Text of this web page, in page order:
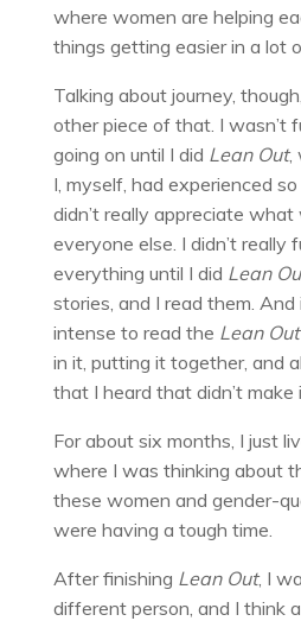
where women are helping
things getting easier in a lot
Talking about journey, though,
other piece of that. I wasn’t
going on until I did Lean Out,
I, myself, had experienced
didn’t really appreciate
everyone else. I didn’t really
everything until I did Lean
stories, and I read them. And
intense to read the Lean Out
in it, putting it together, and
that I heard that didn’t make
For about six months, I just
where I was thinking about
these women and gender-
were having a tough time.
After finishing Lean Out, I
different person, and I think